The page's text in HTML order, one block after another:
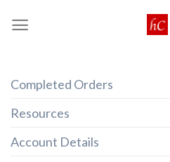
Completed Orders
Resources
Account Details